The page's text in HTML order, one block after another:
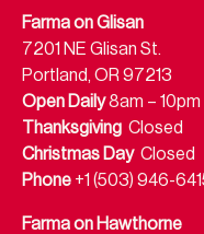
Farma on Glisan
7201 NE Glisan St.
Portland, OR 97213
Open Daily8am – 10pm
Thanksgiving Closed
Christmas DayClosed
Phone +1 (503) 946-
Farma on Hawthorne